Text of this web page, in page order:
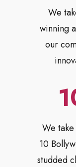
We
winning
our
We
10
studded